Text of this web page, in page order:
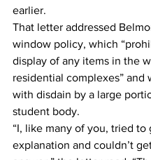
earlier.
That letter addressed
window policy, which
display of any items in the
residential complexes” and
with disdain by a large
student body.
“I, like many of you, tried to
explanation and couldn’t